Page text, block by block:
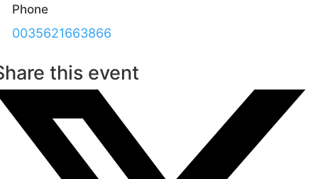
Phone
0035621663866
this event